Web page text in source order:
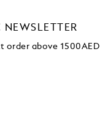
order above 1500AED